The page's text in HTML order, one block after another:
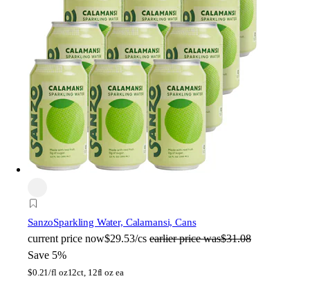
SanzoSparkling Water, Calamansi, Cans
current price now$29.53/cs earlier price was$31.08
Save 5%
$0.21/fl oz12ct, 12fl oz ea